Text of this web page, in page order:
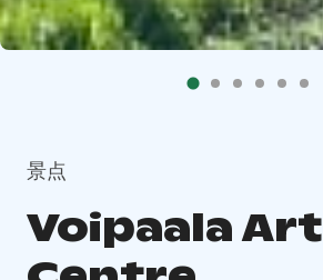
景点
Voipaala Art